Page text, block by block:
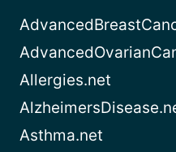
Allergies.net
Asthma.net